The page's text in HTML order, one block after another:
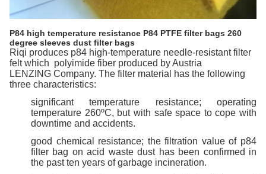
P84 high temperature resistance P84 PTFE filter bags 260
degree sleeves dust filter bags
Riqi produces p84 high-temperature needle-resistant filter
feltwhich polyimide fiber produced by Austria
LENZING Company. The filter material has the following
three characteristics:
significant temperature resistance; operating
temperature 260ºC, but with safe space to cope with
downtime and accidents.
good chemical resistance; the filtration value of p84
filter bag on acid waste dust has been confirmed in
the past ten years of garbage incineration.